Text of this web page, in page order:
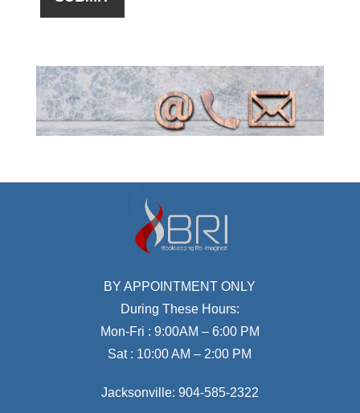
BY APPOINTMENT ONLY
During These Hours:
Mon-Fri : 9:00AM – 6:00 PM
Sat : 10:00 AM – 2:00 PM
Jacksonville: 904-585-2322